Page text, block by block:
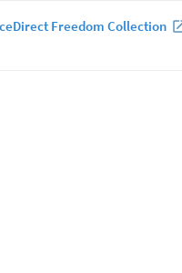
Freedom Collection